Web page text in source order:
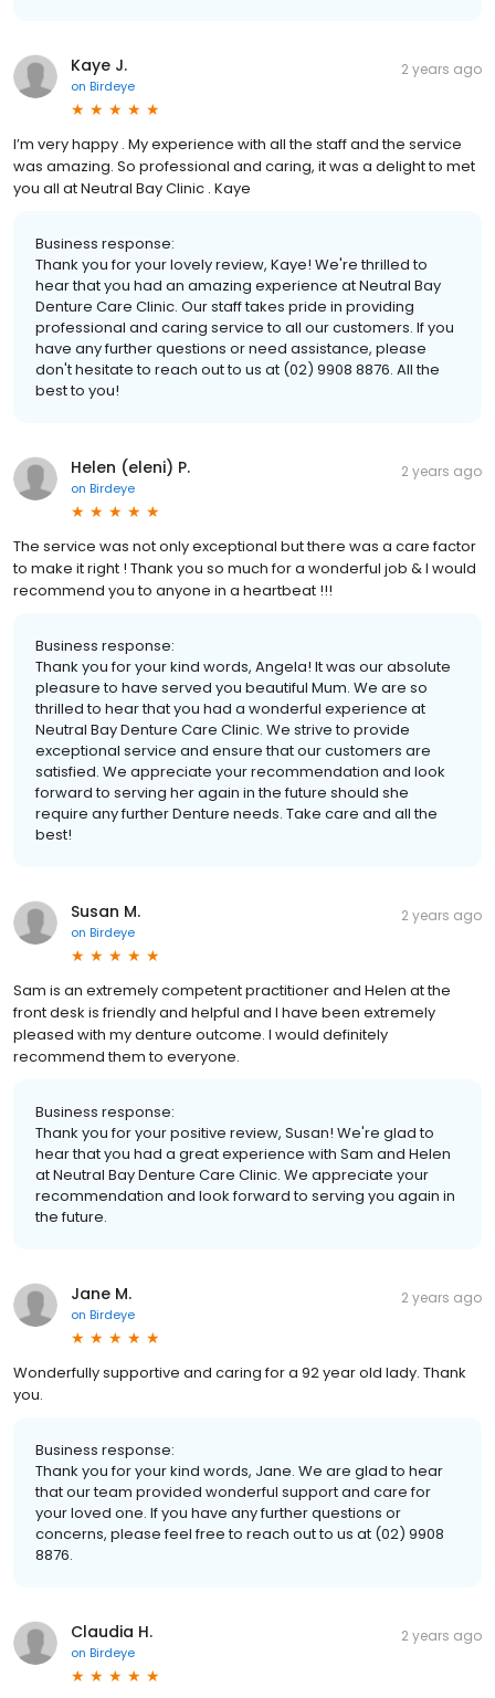
Kaye J.
on Birdeye
2 years ago
I’m very happy . My experience with all the staff and the service
was amazing. So professional and caring, it was a delight to met
you all at Neutral Bay Clinic . Kaye
Business response:
Thank you for your lovely review, Kaye! We're thrilled to
hear that you had an amazing experience at Neutral Bay
Denture Care Clinic. Our staff takes pride in providing
professional and caring service to all our customers. If you
have any further questions or need assistance, please
don't hesitate to reach out to us at (02) 9908 8876. All the
best to you!
Helen (eleni) P.
on Birdeye
2 years ago
The service was not only exceptional but there was a care factor
to make it right ! Thank you so much for a wonderful job & I would
recommend you to anyone in a heartbeat !!!
Business response:
Thank you for your kind words, Angela! It was our absolute
pleasure to have served you beautiful Mum. We are so
thrilled to hear that you had a wonderful experience at
Neutral Bay Denture Care Clinic. We strive to provide
exceptional service and ensure that our customers are
satisfied. We appreciate your recommendation and look
forward to serving her again in the future should she
require any further Denture needs. Take care and all the
best!
Susan M.
on Birdeye
2 years ago
Sam is an extremely competent practitioner and Helen at the
front desk is friendly and helpful and I have been extremely
pleased with my denture outcome. I would definitely
recommend them to everyone.
Business response:
Thank you for your positive review, Susan! We're glad to
hear that you had a great experience with Sam and Helen
at Neutral Bay Denture Care Clinic. We appreciate your
recommendation and look forward to serving you again in
the future.
Jane M.
on Birdeye
2 years ago
Wonderfully supportive and caring for a 92 year old lady. Thank
you.
Business response:
Thank you for your kind words, Jane. We are glad to hear
that our team provided wonderful support and care for
your loved one. If you have any further questions or
concerns, please feel free to reach out to us at (02) 9908
8876.
Claudia H.
on Birdeye
2 years ago